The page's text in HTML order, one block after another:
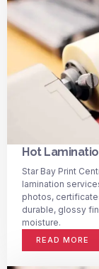
Hot
Star Bay Print
lamination
photos,
durable, glossy
moisture.
READ MORE